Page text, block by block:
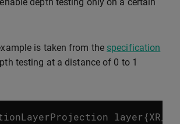
is taken from the specification
testing at a distance of 0 to 1
layer{